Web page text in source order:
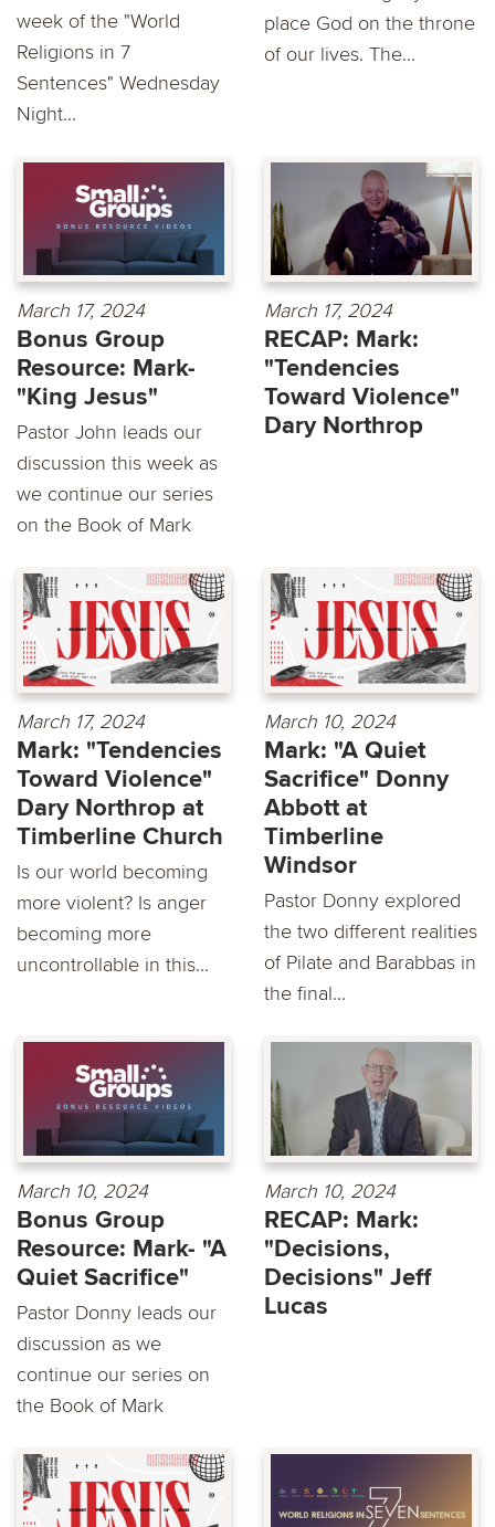
week of the "World
Religions in 7
Sentences" Wednesday
Night...
place God on the throne
of our lives. The...
March 17, 2024
Bonus Group
Resource: Mark-
"King Jesus"
Pastor John leads our
discussion this week as
we continue our series
on the Book of Mark
March 17, 2024
RECAP: Mark:
"Tendencies
Toward Violence"
Dary Northrop
March 17, 2024
Mark: "Tendencies
Toward Violence"
Dary Northrop at
Timberline Church
Is our world becoming
more violent? Is anger
becoming more
uncontrollable in this...
March 10, 2024
Mark: "A Quiet
Sacrifice" Donny
Abbott at
Timberline
Windsor
Pastor Donny explored
the two different realities
of Pilate and Barabbas in
the final...
March 10, 2024
Bonus Group
Resource: Mark- "A
Quiet Sacrifice"
Pastor Donny leads our
discussion as we
continue our series on
the Book of Mark
March 10, 2024
RECAP: Mark:
"Decisions,
Decisions" Jeff
Lucas